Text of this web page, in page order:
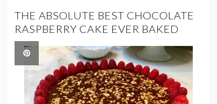
THE ABSOLUTE BEST CHOCOLATE
RASPBERRY CAKE EVER BAKED